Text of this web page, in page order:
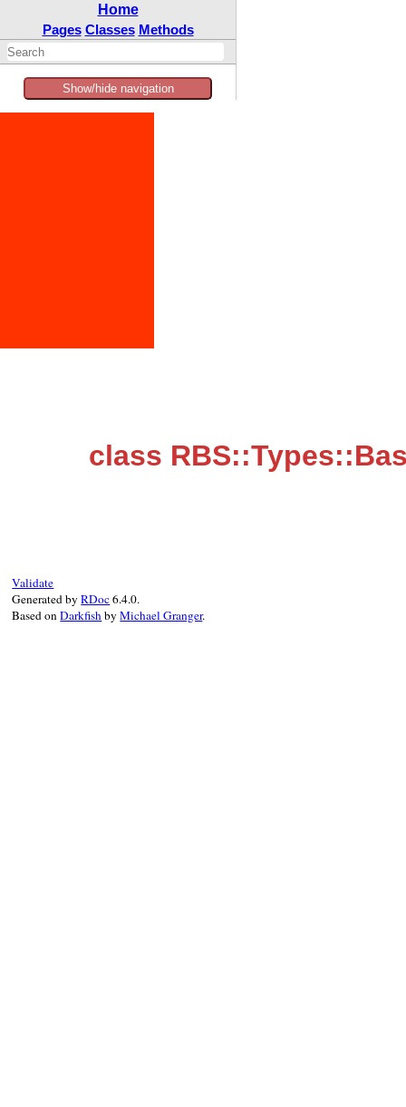
Home
Pages Classes Methods
Show/hide navigation
class
Validate
Generated byRDoc6.4.0.
Based onDarkfishbyMichael Granger.